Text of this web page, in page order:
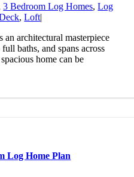
3 Bedroom Log Homes,Log
,Loft|
an architectural masterpiece
baths, and spans across
home can be
Log Home Plan